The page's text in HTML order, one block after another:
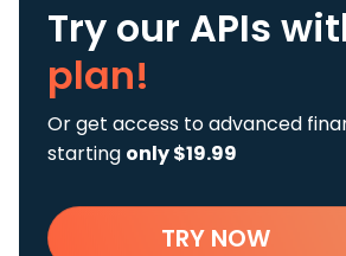
Try our APIs
plan!
Or get access to advanced
starting only $19.99
TRY NOW